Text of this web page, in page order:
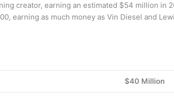
creator, earning an estimated $54 million in
earning as much money as Vin Diesel and
$40 Million